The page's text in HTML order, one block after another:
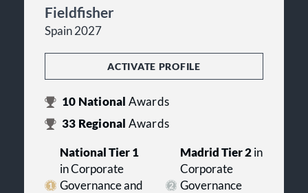
Fieldfisher
Spain 2027
ACTIVATE PROFILE
10 National Awards
33 Regional Awards
National Tier 1
in Corporate
Governance and
Madrid Tier 2 in
Corporate
Governance